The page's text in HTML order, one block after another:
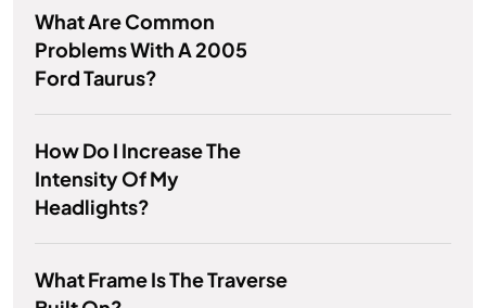
What Are Common
Problems With A 2005
Ford Taurus?
How Do I Increase The
Intensity Of My
Headlights?
What Frame Is The Traverse